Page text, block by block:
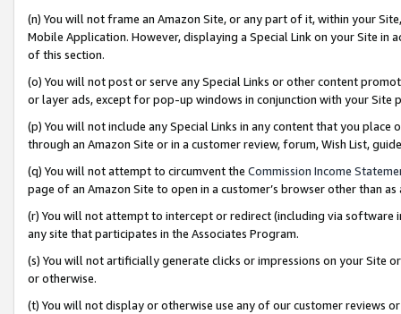
(n) You will not frame an Amazon Site, or any part of it, within your
Mobile Application. However, displaying a Special Link on your Site
of this section.
(o) You will not post or serve any Special Links or other content
or layer ads, except for pop-up windows in conjunction with your
(p) You will not include any Special Links in any content that you
through an Amazon Site or in a customer review, forum, Wish List,
(q) You will not attempt to circumvent the Commission Income
page of an Amazon Site to open in a customer’s browser other than
(r) You will not attempt to intercept or redirect (including via software
any site that participates in the Associates Program.
(s) You will not artificially generate clicks or impressions on your Site
or otherwise.
(t) You will not display or otherwise use any of our customer reviews